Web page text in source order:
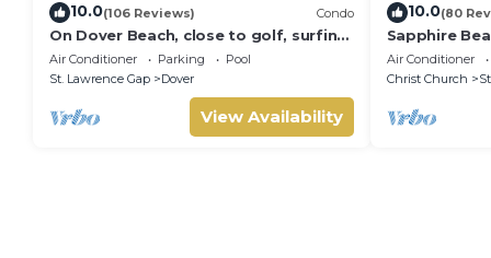
10.0(106 Reviews) Condo
On Dover Beach, close to golf, surfing
and much more. Discounts available
Air Conditioner Parking
Pool
St. Lawrence Gap
Dover
View Availability
10.0(80
Sapphire
split level
Air Conditioner
Christ Church